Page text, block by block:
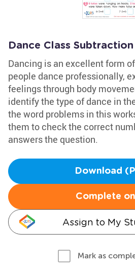
Dance Class
Dancing is an excellent form
people dance professionally,
feelings through body
identify the type of dance in
the word problems in this
them to check the correct
answers the question.
Download
Complete
Assign to My
Mark as